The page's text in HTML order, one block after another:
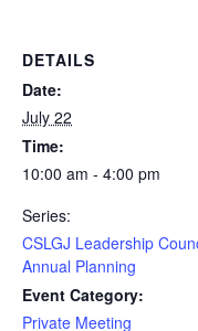
DETAILS
Date:
July 22
Time:
10:00 am - 4:00 pm
Series:
CSLGJ Leadership
Annual Planning
Event Category:
Private Meeting